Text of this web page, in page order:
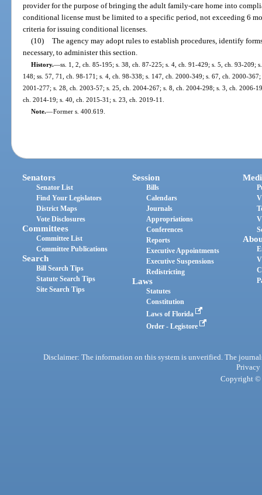
provider for the purpose of bringing the adult family-care home into
conditional license must be limited to a specific period, not exceeding 6
criteria for issuing conditional licenses.
(10) The agency may adopt rules to establish procedures, identify
necessary, to administer this section.
History.—ss. 1, 2, ch. 85-195; s. 38, ch. 87-225; s. 4, ch. 91-429; s. 5, ch. 93-209;
148; ss. 57, 71, ch. 98-171; s. 4, ch. 98-338; s. 147, ch. 2000-349; s. 67, ch. 2000-
2001-277; s. 28, ch. 2003-57; s. 25, ch. 2004-267; s. 8, ch. 2004-298; s. 3, ch. 2006-
ch. 2014-19; s. 40, ch. 2015-31; s. 23, ch. 2019-11.
Note.—Former s. 400.619.
Senators
Senator List
Find Your Legislators
District Maps
Vote Disclosures
Committees
Committee List
Committee Publications
Search
Bill Search Tips
Statute Search Tips
Site Search Tips
Session
Bills
Calendars
Journals
Appropriations
Conferences
Reports
Executive Appointments
Executive Suspensions
Redistricting
Laws
Statutes
Constitution
Laws of Florida
Order - Legistore
Disclaimer: The information on this system is unverified. The
Privacy
Copyright ©